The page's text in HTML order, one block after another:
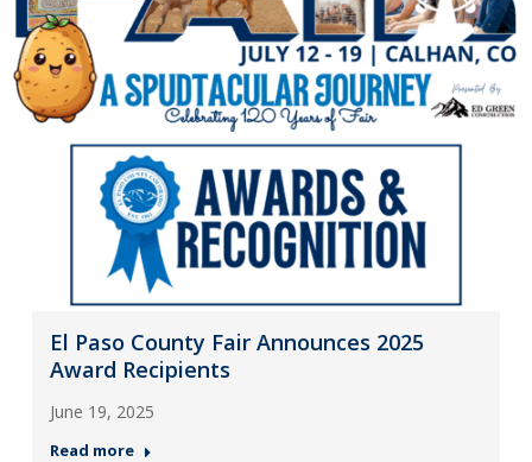
El Paso County Fair Announces 2025
Award Recipients
June 19, 2025
Read more